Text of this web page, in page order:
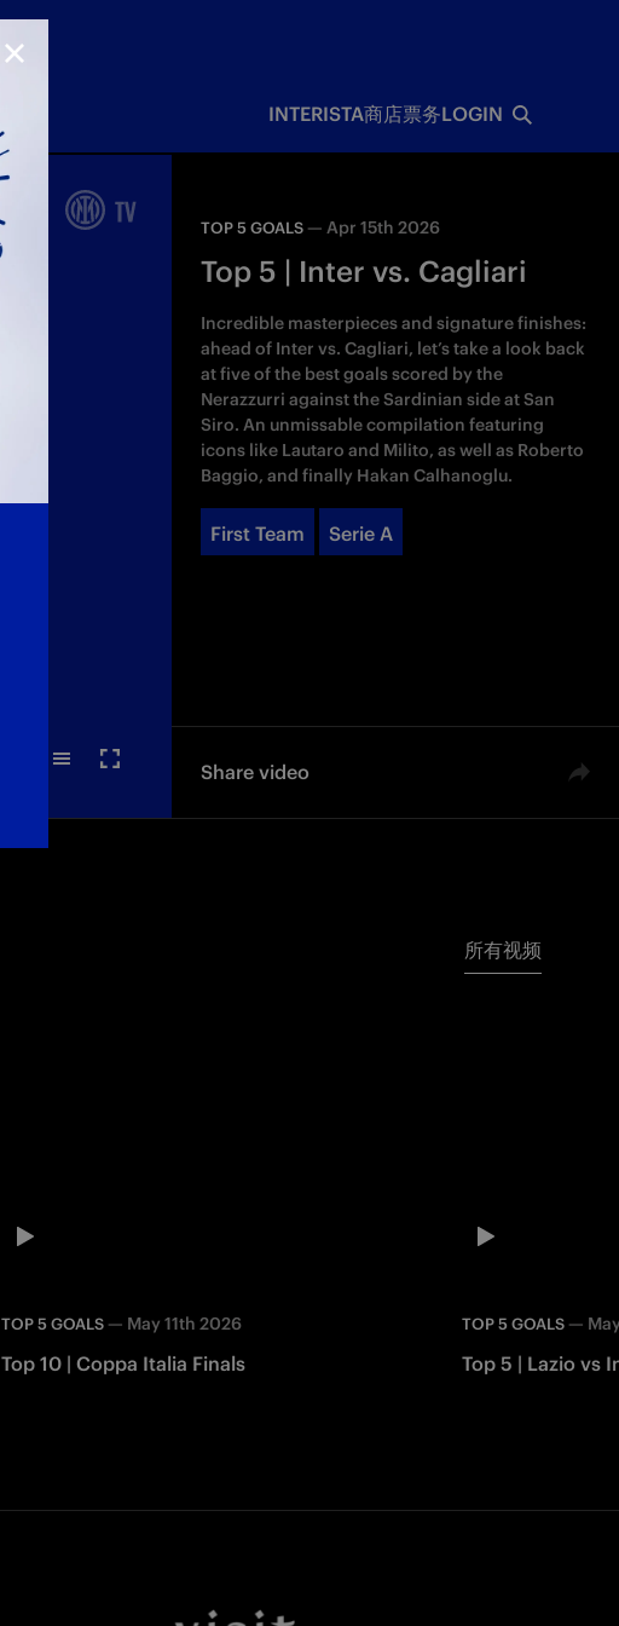
INTERISTA商店票务LOGIN
TOP 5 GOALS —Apr 15th 2026
Top 5 | Inter vs. Cagliari
Incredible masterpieces and signature finishes:
ahead of Inter vs. Cagliari, let’s take a look back
at five of the best goals scored by the
Nerazzurri against the Sardinian side at San
Siro. An unmissable compilation featuring
icons like Lautaro and Milito, as well as Roberto
Baggio, and finally Hakan Calhanoglu.
First Team Serie A
Share video
所有视频
TOP 5 GOALS — May 11th 2026
Top 10 | Coppa Italia Finals
TOP 5 GOALS—
Top 5 | Lazio vs
CLOSE